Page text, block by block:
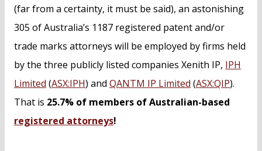
(far from a certainty, it must be said), an astonishing
305 of Australia’s 1187 registered patent and/or
trade marks attorneys will be employed by firms held
by the three publicly listed companies Xenith IP, IPH
Limited (ASX:IPH) and QANTM IP Limited (ASX:QIP).
That is 25.7% of members of Australian-based
registered attorneys!